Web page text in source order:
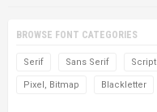
BROWSE FONT CATEGORIES
Serif Sans Serif Script
Pixel, Bitmap Blackletter